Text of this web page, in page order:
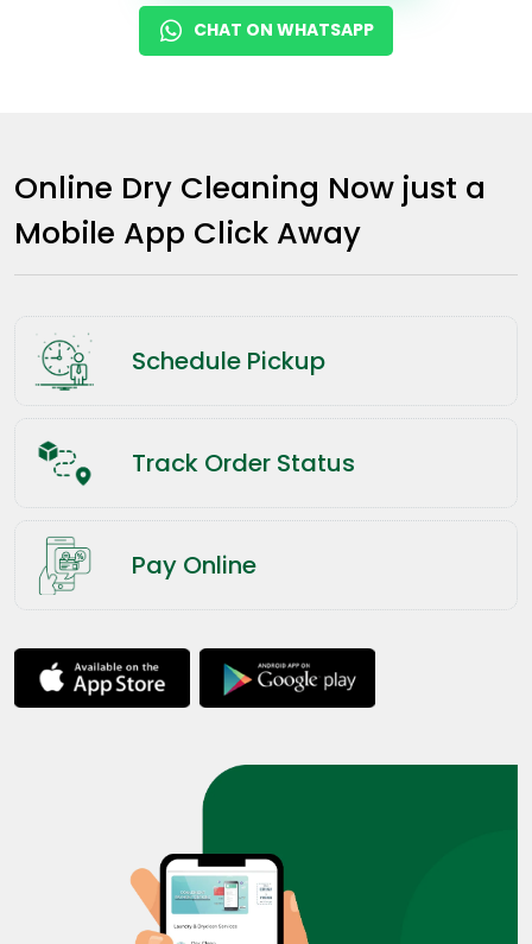
CHAT ON WHATSAPP
Online Dry Cleaning Now just a
Mobile App Click Away
Schedule Pickup
Track Order Status
Pay Online